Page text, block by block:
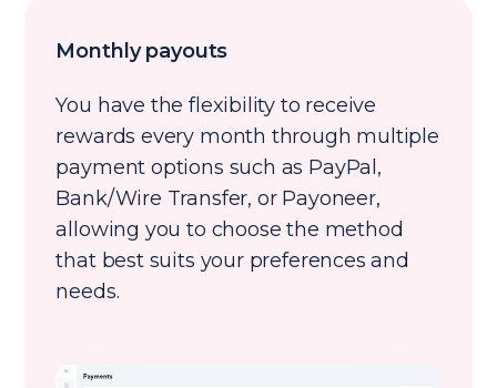
Monthly payouts
You have the flexibility to receive
rewards every month through multiple
payment options such as PayPal,
Bank/Wire Transfer, or Payoneer,
allowing you to choose the method
that best suits your preferences and
needs.